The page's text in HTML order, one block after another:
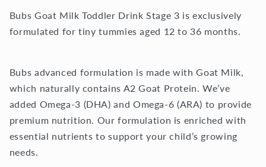
Milk
Toddler
3
800g
Milk
Toddler
3
800g
Bubs Goat Milk Toddler Drink Stage 3 is exclusively
formulated for tiny tummies aged 12 to 36 months.
Bubs advanced formulation is made with Goat Milk,
which naturally contains A2 Goat Protein. We’ve
added Omega-3 (DHA) and Omega-6 (ARA) to provide
premium nutrition. Our formulation is enriched with
essential nutrients to support your child’s growing
needs.